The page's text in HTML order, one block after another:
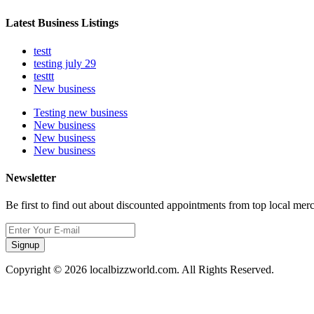
Latest Business Listings
testt
testing july 29
testtt
New business
Testing new business
New business
New business
New business
Newsletter
Be first to find out about discounted appointments from top local
Signup
Copyright © 2026 localbizzworld.com. All Rights Reserved.